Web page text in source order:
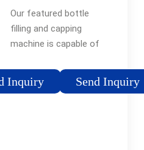
Inquiry
Bottle …
Our featured bottle
filling and capping
machine is capable of
packaging different
liquid viscosities (gels,
Send Inquiry